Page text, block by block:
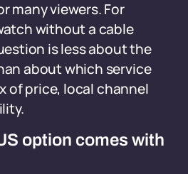
many viewers. For
without a cable
is less about the
about which service
of price, local channel
option comes with